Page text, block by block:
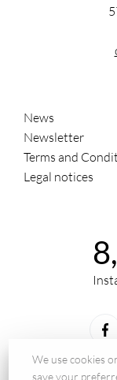
News
Newsletter
Terms and
Legal notices
We use cookies
save your